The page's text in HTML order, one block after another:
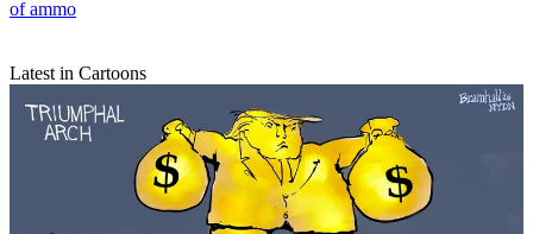
of ammo
Latest in Cartoons